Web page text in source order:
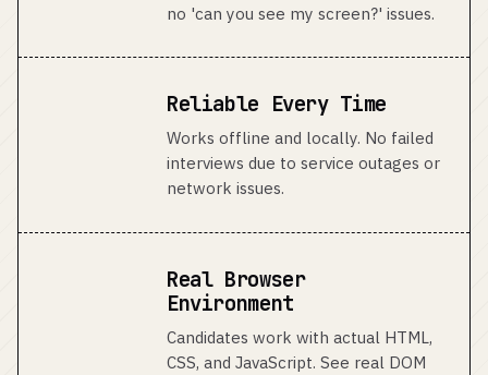
no 'can you see my screen?' issues.
Reliable Every Time
Works offline and locally. No failed
interviews due to service outages or
network issues.
Real Browser
Environment
Candidates work with actual HTML,
CSS, and JavaScript. See real DOM